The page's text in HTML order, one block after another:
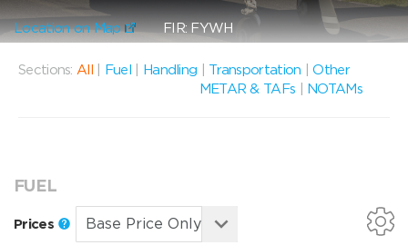
Location on Map FIR: FYWH
Sections: All Fuel Handling Transportation |Other
METAR & TAFs
NOTAMs
FUEL
Prices